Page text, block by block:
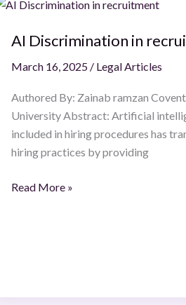
sites
on
legislations?
AI Discrimination in
March 16, 2025 / Legal Articles
Authored By: Zainab ramzan
University Abstract: Artificial
included in hiring procedures has
hiring practices by providing
AI
in
Read More »